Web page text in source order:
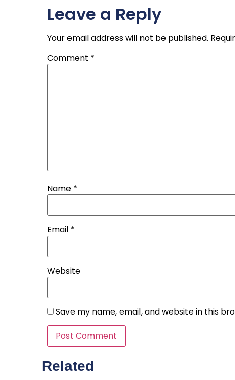
Leave a Reply
Your email address will not be published.
Comment *
Name *
Email *
Website
Save my name, email, and website in this
Related